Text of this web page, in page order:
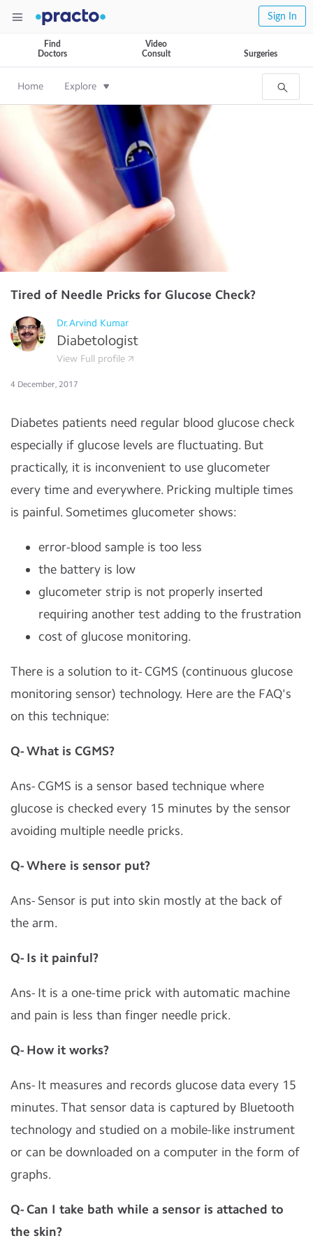
Sign In
Find
Doctors
Video
Consult
Surgeries
Home Explore
Tired of Needle Pricks for Glucose Check?
Dr.Arvind Kumar
Diabetologist
View Full profile
4 December, 2017
Diabetes patients need regular blood glucose check
especially if glucose levels are fluctuating. But
practically, it is inconvenient to use glucometer
every time and everywhere. Pricking multiple times
is painful. Sometimes glucometer shows:
error-blood sample is too less
the battery is low
glucometer strip is not properly inserted
requiring another test adding to the frustration
cost of glucose monitoring.
There is a solution to it- CGMS (continuous glucose
monitoring sensor) technology. Here are the FAQ's
on this technique:
Q- What is CGMS?
Ans- CGMS is a sensor based technique where
glucose is checked every 15 minutes by the sensor
avoiding multiple needle pricks.
Q- Where is sensor put?
Ans- Sensor is put into skin mostly at the back of
the arm.
Q- Is it painful?
Ans- It is a one-time prick with automatic machine
and pain is less than finger needle prick.
Q- How it works?
Ans- It measures and records glucose data every 15
minutes. That sensor data is captured by Bluetooth
technology and studied on a mobile-like instrument
or can be downloaded on a computer in the form of
graphs.
Q- Can I take bath while a sensor is attached to
the skin?